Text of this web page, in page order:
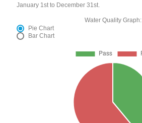
January 1st to December 31st.
Water Quality Graph:
Pie Chart
Bar Chart